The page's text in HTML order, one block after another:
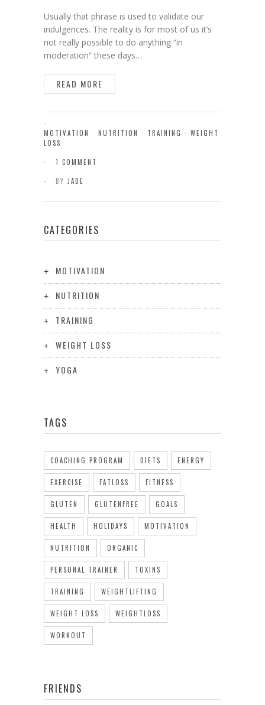
Usually that phrase is used to validate our
indulgences. The reality is for most of us it’s
not really possible to do anything “in
moderation” these days…
READ MORE
MOTIVATION · NUTRITION · TRAINING · WEIGHT
LOSS
1 COMMENT
BY JADE
CATEGORIES
MOTIVATION
NUTRITION
TRAINING
WEIGHT LOSS
YOGA
TAGS
COACHING PROGRAM DIETS ENERGY
EXERCISE FATLOSS FITNESS
GLUTEN GLUTENFREE GOALS
HEALTH HOLIDAYS MOTIVATION
NUTRITION ORGANIC
PERSONAL TRAINER TOXINS
TRAINING WEIGHTLIFTING
WEIGHT LOSS WEIGHTLOSS
WORKOUT
FRIENDS